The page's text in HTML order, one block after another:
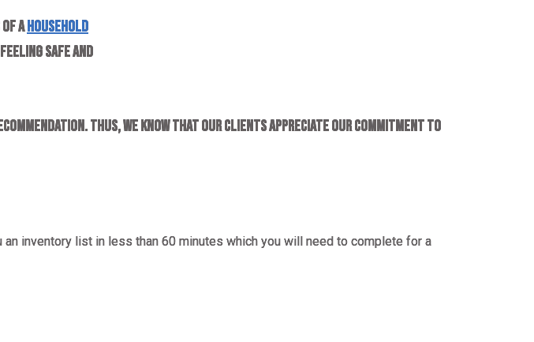
ahousehold
safe and
Thus, we know that our clients appreciate our commitment to
inventory list in less than 60 minutes which you will need to complete for a